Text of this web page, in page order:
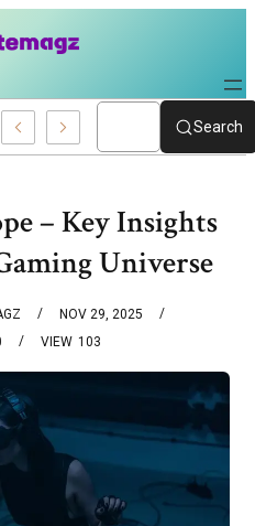
Workouts Personal Development –Search
– Key Insights
Universe
NOV 29, 2025
103
VIEW